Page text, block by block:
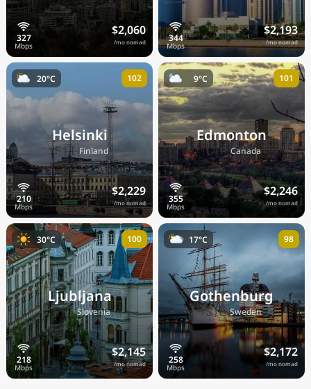
$2,060
/mo nomad
$2,193
/mo nomad
Helsinki
🇫🇮Finland
$2,229
/mo nomad
20°C 102
Edmonton
🇨🇦Canada
$2,246
/mo nomad
9°C 101
Ljubljana
🇸🇮Slovenia
$2,145
/mo nomad
30°C 100
Gothenburg
🇸🇪Sweden
$2,172
/mo nomad
17°C 98